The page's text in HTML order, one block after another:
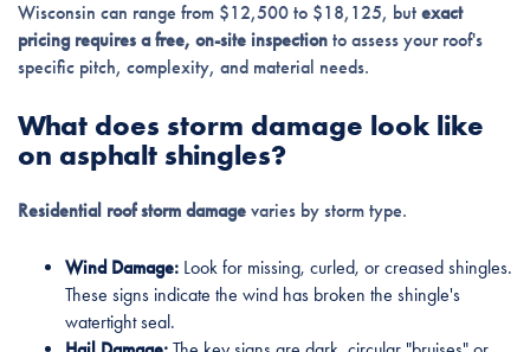
Wisconsin can range from $12,500 to $18,125, but exact
pricing requires a free, on-site inspectionto assess your roof's
specific pitch, complexity, and material needs.
What does storm damage look like
on asphalt shingles?
Residential roof storm damagevaries by storm type.
Wind Damage:Look for missing, curled, or creased shingles.
These signs indicate the wind has broken the shingle's
watertight seal.